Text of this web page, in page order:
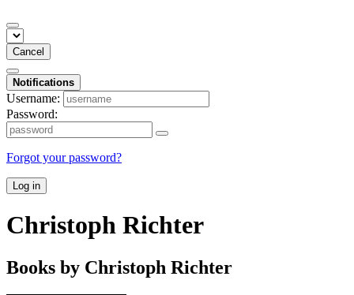
Cancel
Notifications
Username:
Password:
Forgot your password?
Log in
Christoph Richter
Books by Christoph Richter